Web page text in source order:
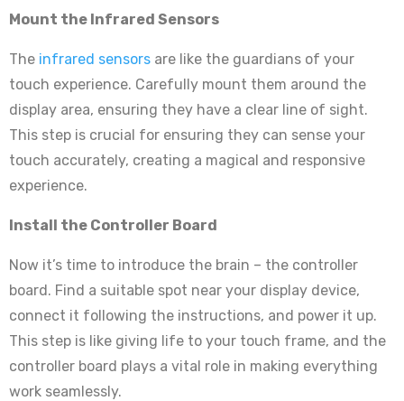
Mount the Infrared Sensors
The infrared sensors are like the guardians of your
touch experience. Carefully mount them around the
display area, ensuring they have a clear line of sight.
This step is crucial for ensuring they can sense your
touch accurately, creating a magical and responsive
experience.
Install the Controller Board
Now it’s time to introduce the brain – the controller
board. Find a suitable spot near your display device,
connect it following the instructions, and power it up.
This step is like giving life to your touch frame, and the
controller board plays a vital role in making everything
work seamlessly.